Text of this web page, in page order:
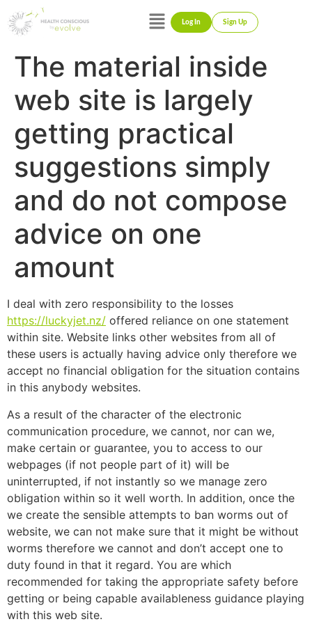
Log In Sign Up
The material inside
web site is largely
getting practical
suggestions simply
and do not compose
advice on one
amount
I deal with zero responsibility to the losses
https://luckyjet.nz/ offered reliance on one statement
within site. Website links other websites from all of
these users is actually having advice only therefore we
accept no financial obligation for the situation contains
in this anybody websites.
As a result of the character of the electronic
communication procedure, we cannot, nor can we,
make certain or guarantee, you to access to our
webpages (if not people part of it) will be
uninterrupted, if not instantly so we manage zero
obligation within so it well worth. In addition, once the
we create the sensible attempts to ban worms out of
website, we can not make sure that it might be without
worms therefore we cannot and don’t accept one to
duty found in that it regard. You are which
recommended for taking the appropriate safety before
getting or being capable availableness guidance playing
with this web site.